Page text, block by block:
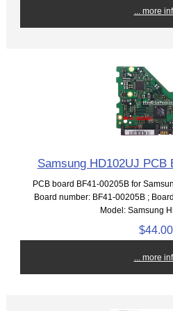
... more
Samsung HD102UJ PCB
PCB board BF41-00205B for
Board number: BF41-00205B ;
Model: Samsung
$44.00
... more